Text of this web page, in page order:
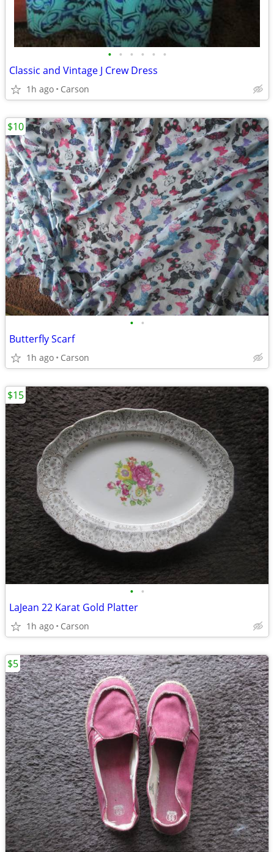
• • • • • •
Classic and Vintage J Crew Dress
1h ago Carson
• •
Butterfly Scarf
1h ago Carson
$10
• •
LaJean 22 Karat Gold Platter
1h ago Carson
$15
$5